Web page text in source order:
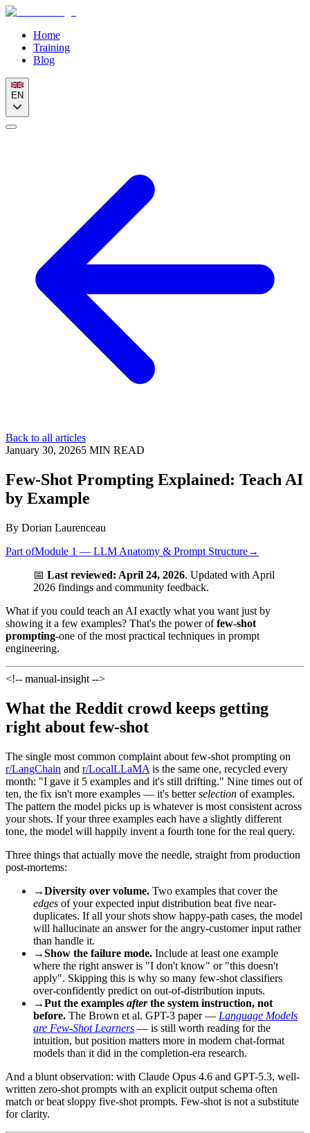
Home
Training
Blog
EN
Back to all articles
January 30, 20265 MIN READ
Few-Shot Prompting Explained: Teach AI
by Example
By Dorian Laurenceau
Part ofModule 1 — LLM Anatomy & Prompt Structure→
📅 Last reviewed: April 24, 2026. Updated with April
2026 findings and community feedback.
What if you could teach an AI exactly what you want just by
showing it a few examples? That's the power offew-shot
prompting-one of the most practical techniques in prompt
engineering.
<!-- manual-insight -->
What the Reddit crowd keeps getting
right about few-shot
The single most common complaint about few-shot prompting on
r/LangChain and r/LocalLLaMA is the same one, recycled every
month: "I gave it 5 examples and it's still drifting." Nine times out of
ten, the fix isn't more examples — it's betterselection of examples.
The pattern the model picks up is whatever is most consistent across
your shots. If your three examples each have a slightly different
tone, the model will happily invent a fourth tone for the real query.
Three things that actually move the needle, straight from production
post-mortems:
→Diversity over volume. Two examples that cover the
edges of your expected input distribution beat five near-
duplicates. If all your shots show happy-path cases, the model
will hallucinate an answer for the angry-customer input rather
than handle it.
→Show the failure mode. Include at least one example
where the right answer is "I don't know" or "this doesn't
apply". Skipping this is why so many few-shot classifiers
over-confidently predict on out-of-distribution inputs.
→Put the examples afterthe system instruction, not
before. The Brown et al. GPT-3 paper — Language Models
are Few-Shot Learners — is still worth reading for the
intuition, but position matters more in modern chat-format
models than it did in the completion-era research.
And a blunt observation: with Claude Opus 4.6 and GPT-5.3, well-
written zero-shot prompts with an explicit output schema often
match or beat sloppy five-shot prompts. Few-shot is not a substitute
for clarity.